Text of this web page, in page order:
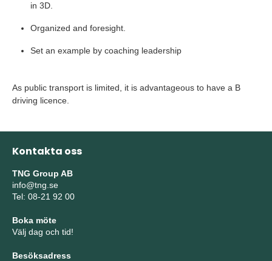
in 3D.
Organized and foresight.
Set an example by coaching leadership
As public transport is limited, it is advantageous to have a B
driving licence.
Kontakta oss
TNG Group AB
info@tng.se
Tel: 08-21 92 00
Boka möte
Välj dag och tid!
Besöksadress